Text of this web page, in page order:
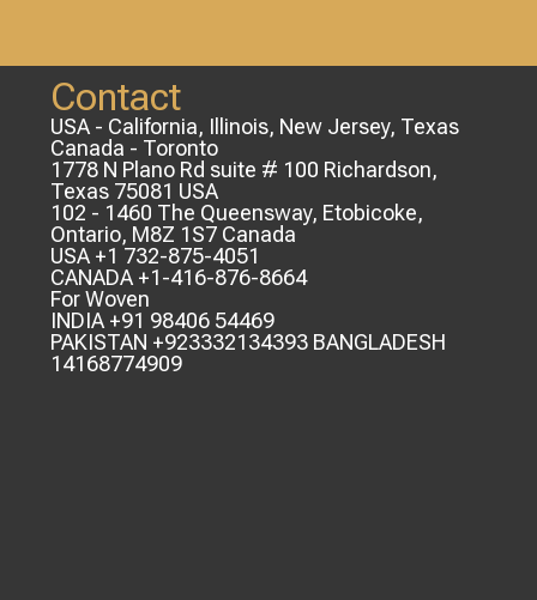
Contact
USA - California, Illinois, New Jersey, Texas
Canada - Toronto
1778 N Plano Rd suite # 100 Richardson,
Texas 75081 USA
102 - 1460 The Queensway, Etobicoke,
Ontario, M8Z 1S7 Canada
USA +1 732-875-4051
CANADA +1-416-876-8664
For Woven
INDIA +91 98406 54469
PAKISTAN +923332134393 BANGLADESH
14168774909